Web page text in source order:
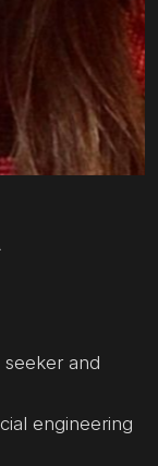
seeker and
engineering